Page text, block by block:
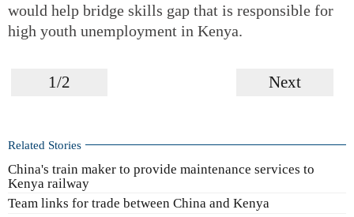
would help bridge skills gap that is responsible for
high youth unemployment in Kenya.
1/2 Next
Related Stories
China's train maker to provide maintenance services to
Kenya railway
Team links for trade between China and Kenya